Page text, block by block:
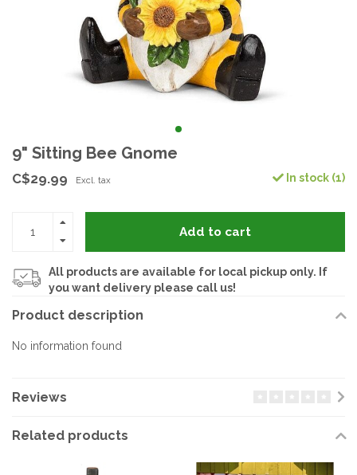
9" Sitting Bee Gnome
C$29.99 Excl. tax In stock (1)
Add to cart
All products are available for local pickup only. If
you want delivery please call us!
Product description
No information found
Reviews
Related products